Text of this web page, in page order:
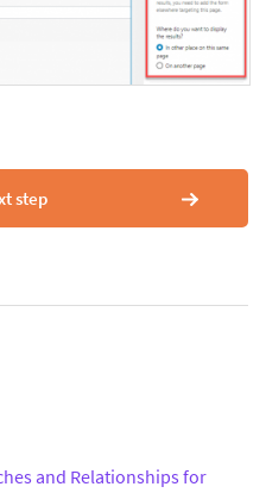
step
and Relationships for